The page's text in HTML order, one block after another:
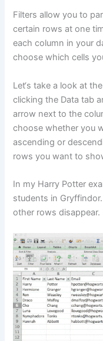
Filters allow you to
certain rows at one
each column in your
choose which cells
Let‘s take a look at
clicking the Data tab
arrow next to the
choose whether you
ascending or
rows you want to
In my Harry Potter
students in
other rows disappear.